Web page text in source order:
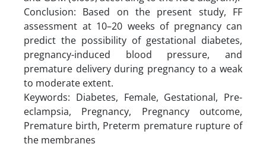
Conclusion: Based on the present study, FF
assessment at 10–20 weeks of pregnancy can
predict the possibility of gestational diabetes,
pregnancy-induced blood pressure, and
premature delivery during pregnancy to a weak
to moderate extent.
Keywords: Diabetes, Female, Gestational, Pre-
eclampsia, Pregnancy, Pregnancy outcome,
Premature birth, Preterm premature rupture of
the membranes